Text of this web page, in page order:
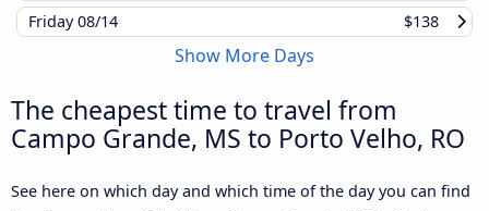
Friday08/14 $138
Show More Days
The cheapest time to travel from
Campo Grande, MS to Porto Velho, RO
See here on which day and which time of the day you can find